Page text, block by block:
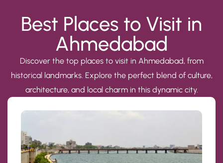
Best Places to Visit in
Ahmedabad
Discover the top places to visit in Ahmedabad, from
historical landmarks. Explore the perfect blend of culture,
architecture, and local charm in this dynamic city.